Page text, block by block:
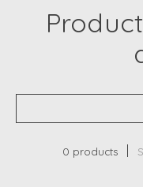
0 products